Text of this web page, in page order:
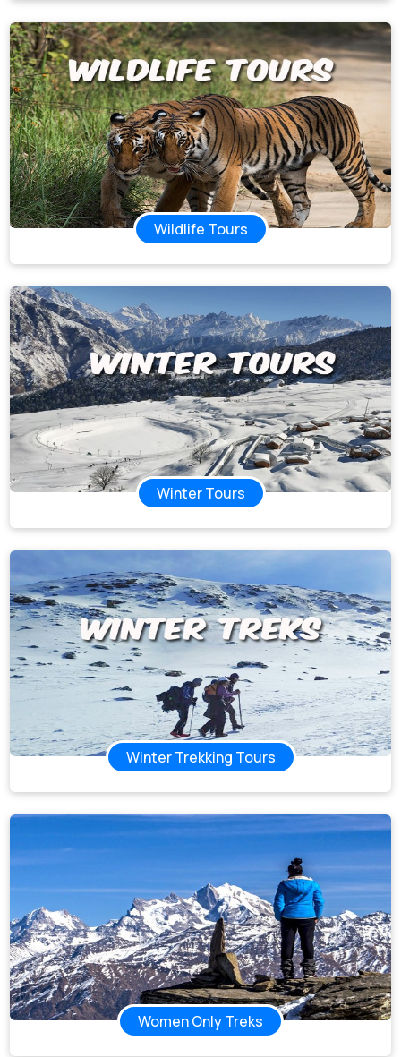
Wildlife Tours
Winter Tours
Winter Trekking Tours
Women Only Treks